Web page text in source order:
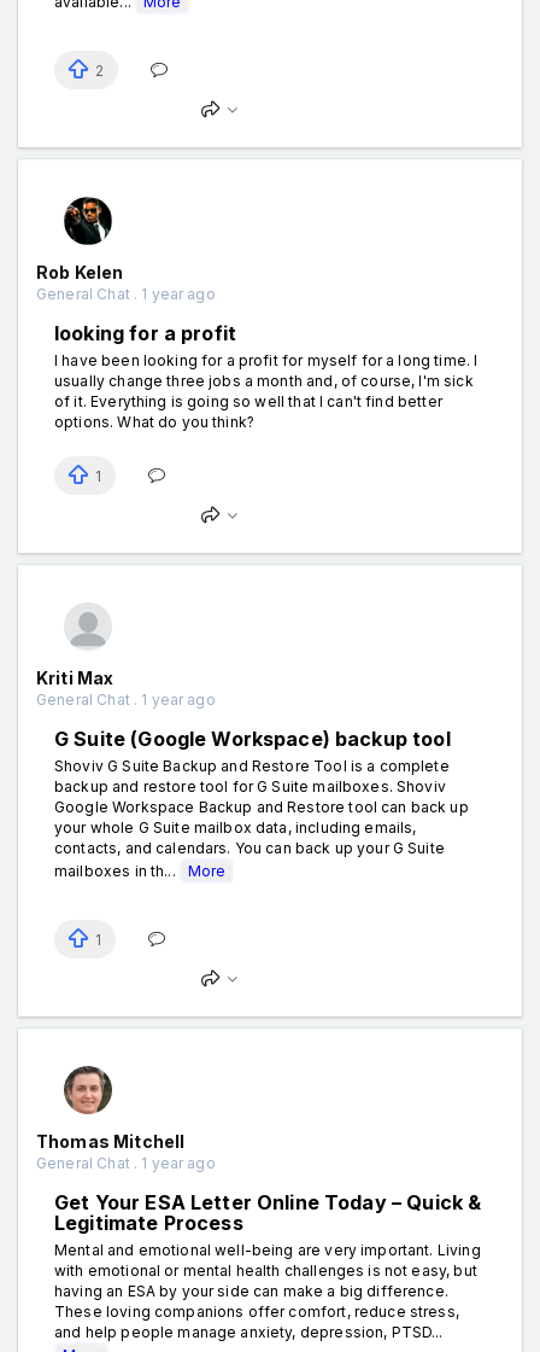
2
Rob Kelen
General Chat . 1 year ago
looking for a profit
I have been looking for a profit for myself for a long time. I
usually change three jobs a month and, of course, I'm sick
of it. Everything is going so well that I can't find better
options. What do you think?
1
Kriti Max
General Chat . 1 year ago
G Suite (Google Workspace) backup tool
Shoviv G Suite Backup and Restore Tool is a complete
backup and restore tool for G Suite mailboxes. Shoviv
Google Workspace Backup and Restore tool can back up
your whole G Suite mailbox data, including emails,
contacts, and calendars. You can back up your G Suite
mailboxes in th...
More
1
Thomas Mitchell
General Chat . 1 year ago
Get Your ESA Letter Online Today – Quick &
Legitimate Process
Mental and emotional well-being are very important. Living
with emotional or mental health challenges is not easy, but
having an ESA by your side can make a big difference.
These loving companions offer comfort, reduce stress,
and help people manage anxiety, depression, PTSD...